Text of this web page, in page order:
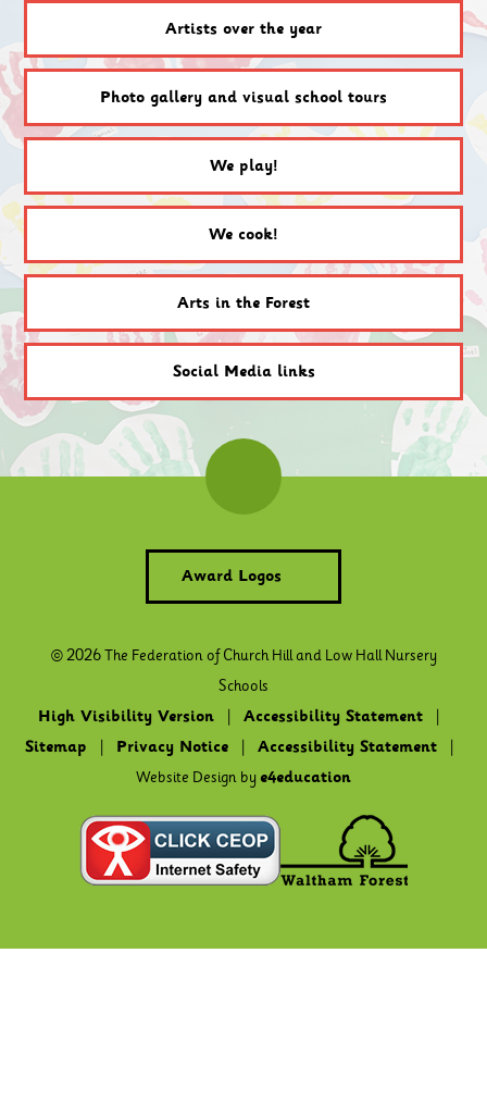
Artists over the year
Photo gallery and visual school tours
We play!
We cook!
Arts in the Forest
Social Media links
Award Logos
© 2026 The Federation of Church Hill and Low Hall Nursery
Schools
High Visibility Version | Accessibility Statement |
Sitemap | Privacy Notice | Accessibility Statement
|
Website Design bye4education